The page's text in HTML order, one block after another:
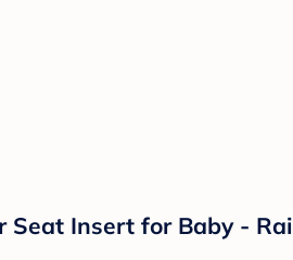
Seat Insert for Baby -